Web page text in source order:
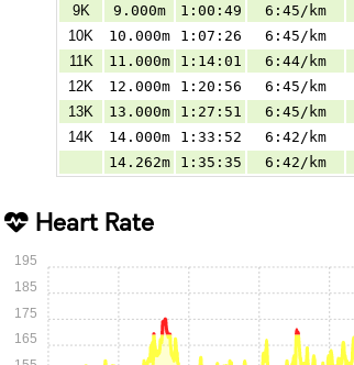
9K
9.000m 1:00:49 6:45/km
10K
10.000m 1:07:26 6:45/km
11K
11.000m 1:14:01 6:44/km
12K
12.000m 1:20:56 6:45/km
13K
13.000m 1:27:51 6:45/km
14K
14.000m 1:33:52 6:42/km
14.262m
1:35:35 6:42/km
Heart Rate
165
175
185
195